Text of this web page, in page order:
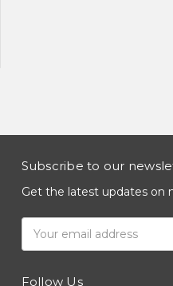
Subscribe to our
Get the latest updates on
Address
Follow Us